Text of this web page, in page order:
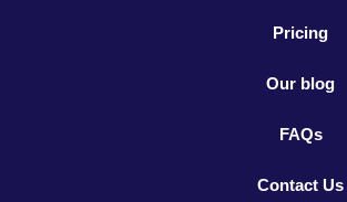
Pricing
Our blog
FAQs
Contact Us